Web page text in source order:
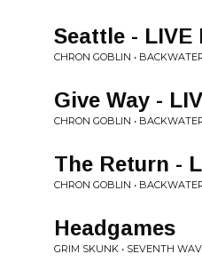
Seattle - LIVE
CHRON GOBLIN •
Give Way -
CHRON GOBLIN •
The Return -
CHRON GOBLIN •
Headgames
GRIM SKUNK • SEVENTH